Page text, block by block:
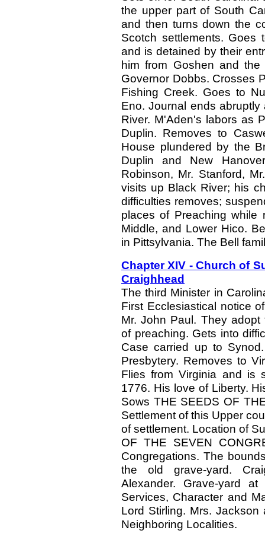
the upper part of South
and then turns down the
Scotch settlements. Goes
and is detained by their
him from Goshen and
Governor Dobbs. Crosses
Fishing Creek. Goes to
Eno. Journal ends
River. M'Aden's labors as
Duplin. Removes to
House plundered by the
Duplin and New
Robinson, Mr. Stanford,
visits up Black River; his
difficulties removes;
places of Preaching while
Middle, and Lower Hico.
in Pittsylvania. The Bell
Chapter XIV - Church of
Craighhead
The third Minister in
First Ecclesiastical notice
Mr. John Paul. They
of preaching. Gets into
Case carried up to
Presbytery. Removes to
Flies from Virginia and is
1776. His love of Liberty.
Sows THE SEEDS OF
Settlement of this Upper
of settlement. Location of
OF THE SEVEN
Congregations. The
the old grave-yard.
Alexander. Grave-yard
Services, Character and
Lord Stirling. Mrs.
Neighboring Localities.